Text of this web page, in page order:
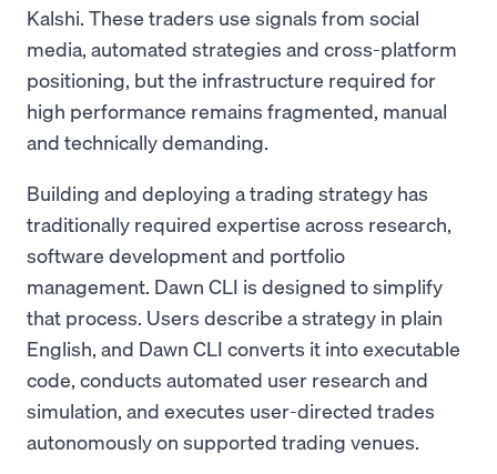
Kalshi. These traders use signals from social
media, automated strategies and cross-platform
positioning, but the infrastructure required for
high performance remains fragmented, manual
and technically demanding.
Building and deploying a trading strategy has
traditionally required expertise across research,
software development and portfolio
management. Dawn CLI is designed to simplify
that process. Users describe a strategy in plain
English, and Dawn CLI converts it into executable
code, conducts automated user research and
simulation, and executes user-directed trades
autonomously on supported trading venues.